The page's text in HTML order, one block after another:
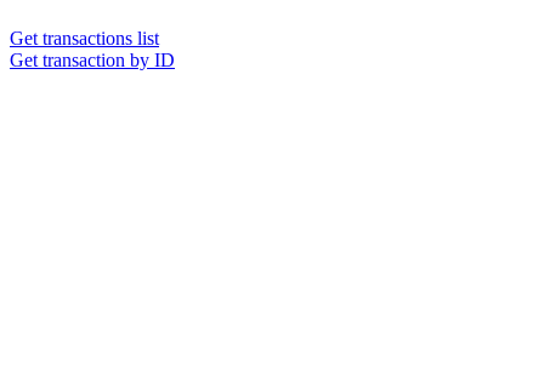
Get transactions list
Get transaction by ID